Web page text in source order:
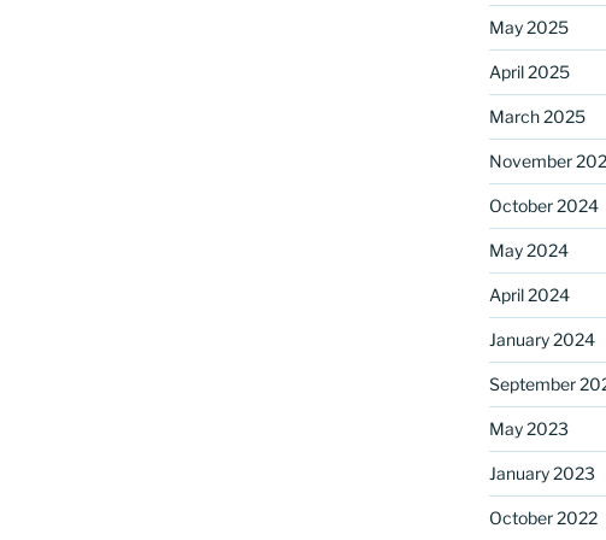
May 2025
April 2025
March 2025
November
October 2024
May 2024
April 2024
January 2024
September
May 2023
January 2023
October 2022
By submitting this form, you are consenting to receive marketing emails from: Saint Mark's Episcopal
DreamBuilders, 12700 Hall Shop Road, Highland, MD, 20777, US, http://www.stmarkshighland.org. You
your consent to receive emails at any time by using the SafeUnsubscribe® link, found at the bottom of